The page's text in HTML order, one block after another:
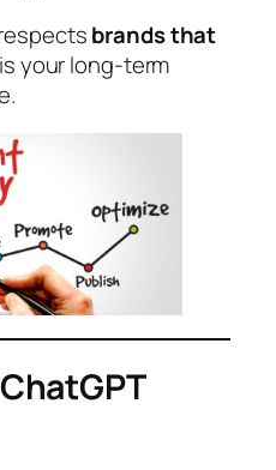
brands that
your long-term